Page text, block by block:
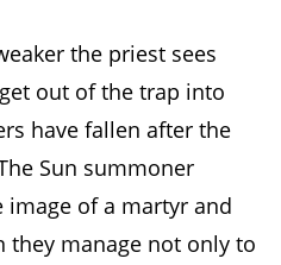
the priest sees
out of the trap into
have fallen after the
Sun summoner
of a martyr and
they manage not only to